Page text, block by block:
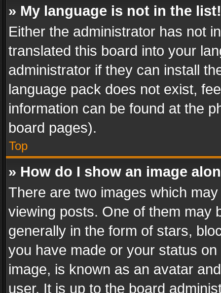
» My language is not in the list!
Either the administrator has not
translated this board into your
administrator if they can install
language pack does not exist,
information can be found at the
board pages).
Top
» How do I show an image
There are two images which
viewing posts. One of them may
generally in the form of stars,
you have made or your status
image, is known as an avatar
user. It is up to the board